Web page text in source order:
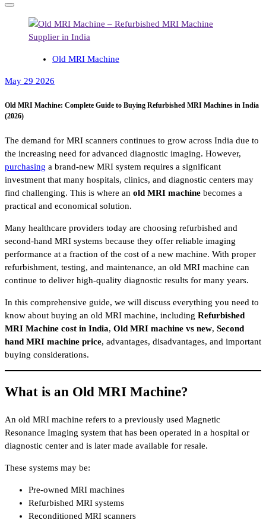
Old MRI Machine
May 29 2026
Old MRI Machine: Complete Guide to Buying Refurbished MRI Machines in India
(2026)
The demand for MRI scanners continues to grow across India due to
the increasing need for advanced diagnostic imaging. However,
purchasing a brand-new MRI system requires a significant
investment that many hospitals, clinics, and diagnostic centers may
find challenging. This is where an old MRI machine becomes a
practical and economical solution.
Many healthcare providers today are choosing refurbished and
second-hand MRI systems because they offer reliable imaging
performance at a fraction of the cost of a new machine. With proper
refurbishment, testing, and maintenance, an old MRI machine can
continue to deliver high-quality diagnostic results for many years.
In this comprehensive guide, we will discuss everything you need to
know about buying an old MRI machine, including Refurbished
MRI Machine cost in India, Old MRI machine vs new, Second
hand MRI machine price, advantages, disadvantages, and important
buying considerations.
What is an Old MRI Machine?
An old MRI machine refers to a previously used Magnetic
Resonance Imaging system that has been operated in a hospital or
diagnostic center and is later made available for resale.
These systems may be:
Pre-owned MRI machines
Refurbished MRI systems
Reconditioned MRI scanners